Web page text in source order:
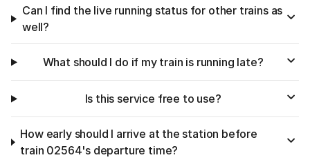
Can I find the live running status for other trains as
well?
What should I do if my train is running late?
Is this service free to use?
How early should I arrive at the station before
train 02564's departure time?